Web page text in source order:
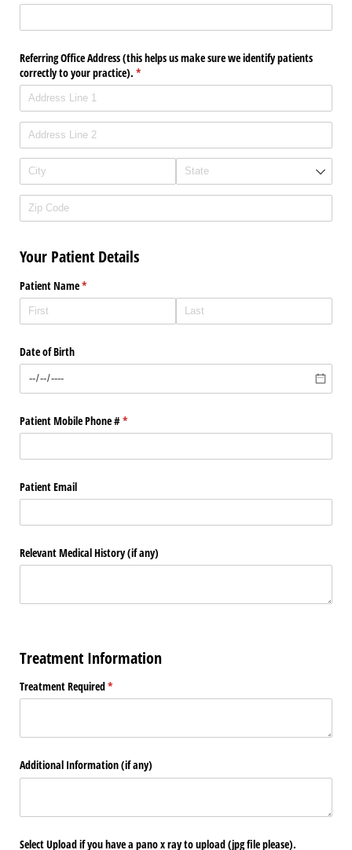
Referring Office Address (this helps us make sure we identify patients
correctly to your practice). *
(required)
Your Patient Details
Patient Name*
(required)
Date of Birth
Patient Mobile Phone #*
(required)
Patient Email
Relevant Medical History (if any)
Treatment Information
Treatment Required*
(required)
Additional Information (if any)
Select Upload if you have a pano x ray to upload (jpg file please).